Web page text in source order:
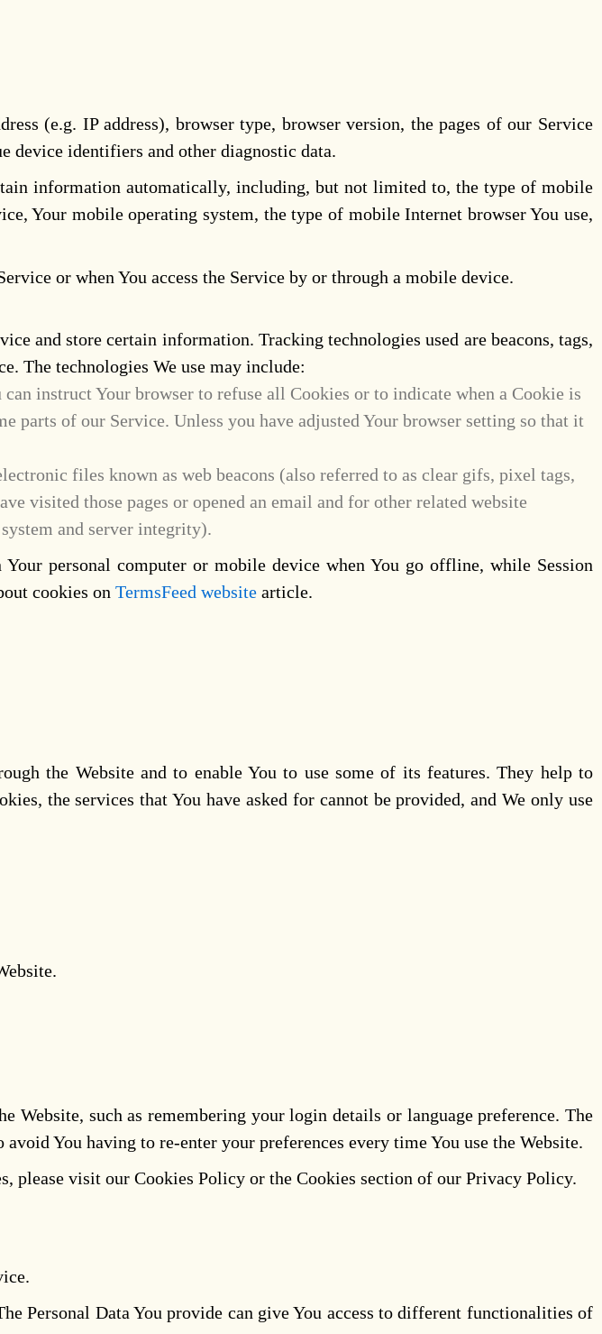
(e.g. IP address), browser type, browser version, the pages of our Service
device identifiers and other diagnostic data.
information automatically, including, but not limited to, the type of mobile
Your mobile operating system, the type of mobile Internet browser You use,
or when You access the Service by or through a mobile device.
and store certain information. Tracking technologies used are beacons, tags,
The technologies We use may include:
instruct Your browser to refuse all Cookies or to indicate when a Cookie is
parts of our Service. Unless you have adjusted Your browser setting so that it
files known as web beacons (also referred to as clear gifs, pixel tags,
visited those pages or opened an email and for other related website
and server integrity).
personal computer or mobile device when You go offline, while Session
cookies on TermsFeed website article.
the Website and to enable You to use some of its features. They help to
the services that You have asked for cannot be provided, and We only use
Website, such as remembering your login details or language preference. The
You having to re-enter your preferences every time You use the Website.
please visit our Cookies Policy or the Cookies section of our Privacy Policy.
Personal Data You provide can give You access to different functionalities of